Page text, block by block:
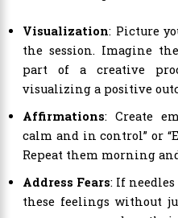
Visualization: Picture
the session. Imagine
part of a creative
visualizing a positive
Affirmations: Create
calm and in control” or
Repeat them morning
Address Fears: If
these feelings without